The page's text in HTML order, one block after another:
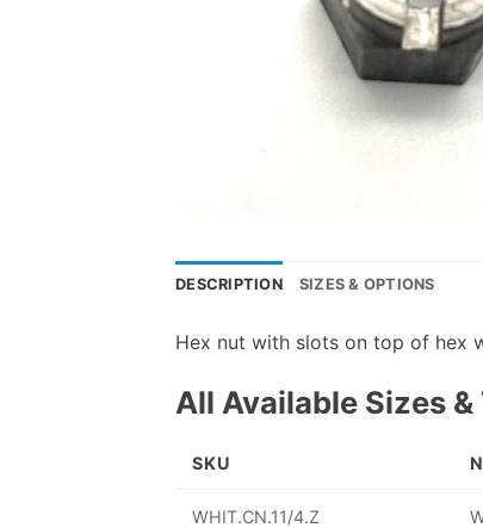
DESCRIPTION SIZES & OPTIONS
Hex nut with slots on top of hex
All Available Sizes &
SKU
WHIT.CN.11/4.Z